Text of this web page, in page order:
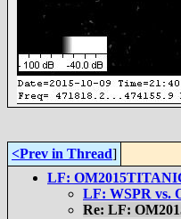
<Prev in Thread]
LF:
LF: WSPR vs.
Re: LF: